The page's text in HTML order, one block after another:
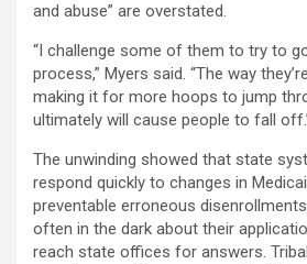
and abuse” are overstated.
“I challenge some of them to try to
process,” Myers said. “The way
making it for more hoops to jump
ultimately will cause people to fall
The unwinding showed that state
respond quickly to changes in
preventable erroneous
often in the dark about their
reach state offices for answers.